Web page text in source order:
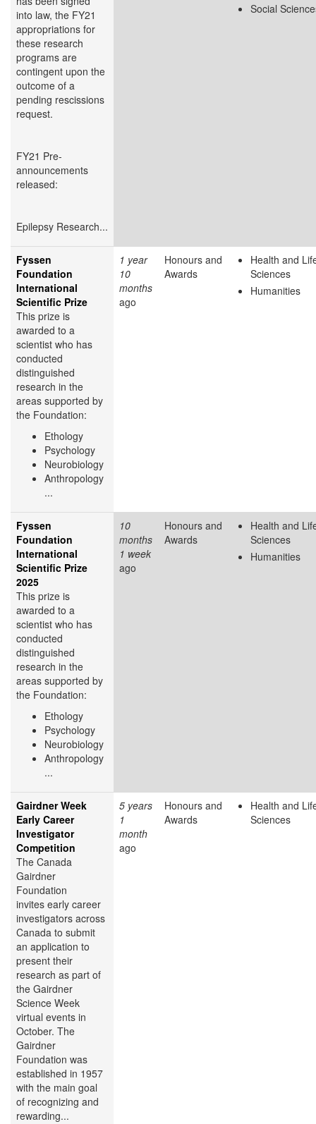
into law, the FY21
appropriations for
these research
programs are
contingent upon the
outcome of a
pending rescissions
request.
FY21 Pre-
announcements
released:
Epilepsy Research...
Social
Fyssen
Foundation
International
Scientific Prize
This prize is
awarded to a
scientist who has
conducted
distinguished
research in the
areas supported by
the Foundation:
Ethology
Psychology
Neurobiology
Anthropology
...
1 year
10
months
ago
Honours and
Awards
Health and
Sciences
Humanities
Fyssen
Foundation
International
Scientific Prize
2025
This prize is
awarded to a
scientist who has
conducted
distinguished
research in the
areas supported by
the Foundation:
Ethology
Psychology
Neurobiology
Anthropology
...
10
months
1 week
ago
Honours and
Awards
Health and
Sciences
Humanities
Gairdner Week
Early Career
Investigator
Competition
The Canada
Gairdner
Foundation
invites early career
investigators across
Canada to submit
an application to
present their
research as part of
the Gairdner
Science Week
virtual events in
October. The
Gairdner
Foundation was
established in 1957
with the main goal
of recognizing and
rewarding...
5 years
1
month
ago
Honours and
Awards
Health and
Sciences